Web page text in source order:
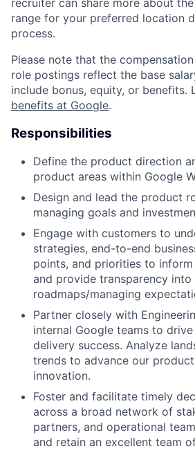
range for your preferred location
process.
Please note that the
role postings reflect the base
include bonus, equity, or benefits.
benefits at Google.
Responsibilities
Define the product direction
product areas within Google
Design and lead the product
managing goals and
Engage with customers to
strategies, end-to-end
points, and priorities to
and provide transparency into
roadmaps/managing
Partner closely with
internal Google teams to
delivery success. Analyze
trends to advance our
innovation.
Foster and facilitate timely
across a broad network of
partners, and operational
and retain an excellent team